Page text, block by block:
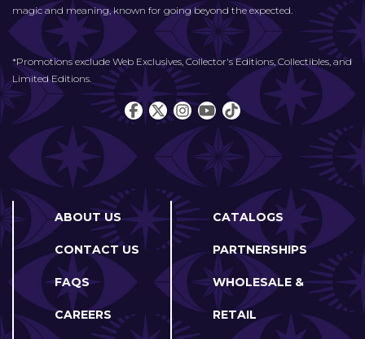
magic and meaning, known for going beyond the expected.
*Promotions exclude Web Exclusives, Collector's Editions, Collectibles, and
Limited Editions.
ABOUT US
CONTACT US
FAQS
CAREERS
CATALOGS
PARTNERSHIPS
WHOLESALE &
RETAIL